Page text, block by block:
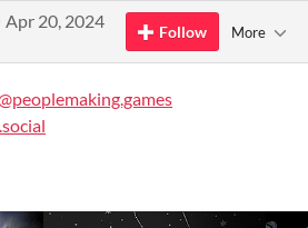
Apr 20, 2024
Follow More